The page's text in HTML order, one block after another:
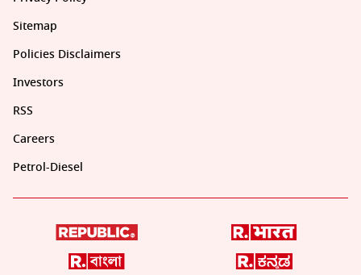
Sitemap
Policies Disclaimers
Investors
RSS
Careers
Petrol-Diesel